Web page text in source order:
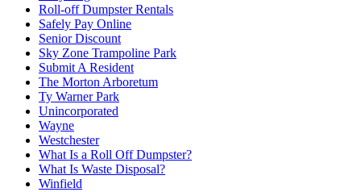
Roll-off Dumpster Rentals
Safely Pay Online
Senior Discount
Sky Zone Trampoline Park
Submit A Resident
The Morton Arboretum
Ty Warner Park
Unincorporated
Wayne
Westchester
What Is a Roll Off Dumpster?
What Is Waste Disposal?
Winfield